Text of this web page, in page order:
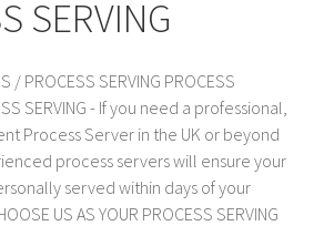
SERVING
/ PROCESS SERVING PROCESS
SERVING - If you need a professional,
Process Server in the UK or beyond
process servers will ensure your
served within days of your
US AS YOUR PROCESS SERVING